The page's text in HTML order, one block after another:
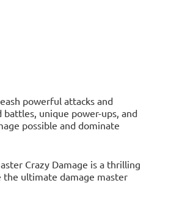
powerful attacks and
unique power-ups, and
possible and dominate
Crazy Damage is a thrilling
the ultimate damage master